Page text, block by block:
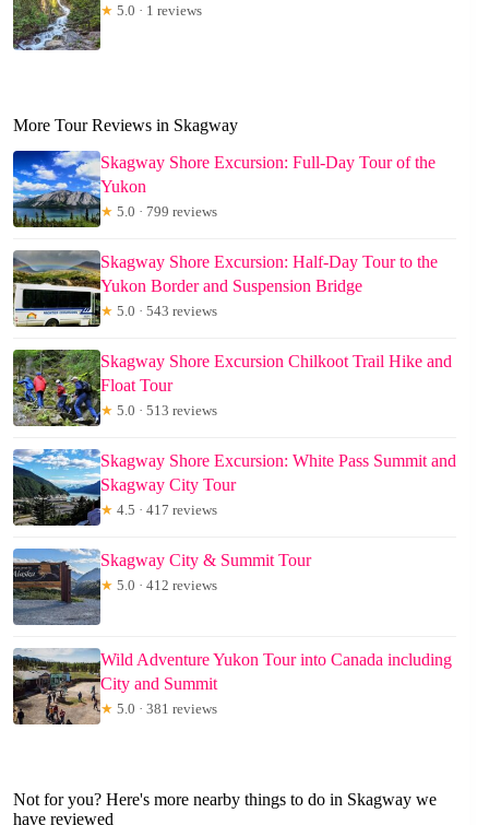
★ 5.0 · 1 reviews
More Tour Reviews in Skagway
Skagway Shore Excursion: Full-Day Tour of the
Yukon
★ 5.0 · 799 reviews
Skagway Shore Excursion: Half-Day Tour to the
Yukon Border and Suspension Bridge
★ 5.0 · 543 reviews
Skagway Shore Excursion Chilkoot Trail Hike and
Float Tour
★ 5.0 · 513 reviews
Skagway Shore Excursion: White Pass Summit and
Skagway City Tour
★ 4.5 · 417 reviews
Skagway City & Summit Tour
★ 5.0 · 412 reviews
Wild Adventure Yukon Tour into Canada including
City and Summit
★ 5.0 · 381 reviews
Not for you? Here's more nearby things to do in Skagway we
have reviewed